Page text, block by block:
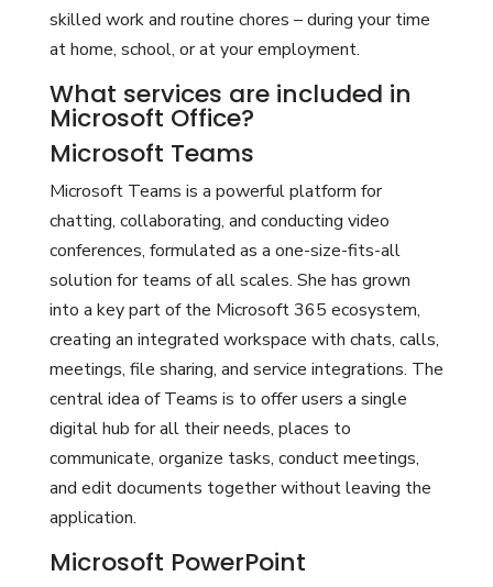
skilled work and routine chores – during your time
at home, school, or at your employment.
What services are included in
Microsoft Office?
Microsoft Teams
Microsoft Teams is a powerful platform for
chatting, collaborating, and conducting video
conferences, formulated as a one-size-fits-all
solution for teams of all scales. She has grown
into a key part of the Microsoft 365 ecosystem,
creating an integrated workspace with chats, calls,
meetings, file sharing, and service integrations. The
central idea of Teams is to offer users a single
digital hub for all their needs, places to
communicate, organize tasks, conduct meetings,
and edit documents together without leaving the
application.
Microsoft PowerPoint